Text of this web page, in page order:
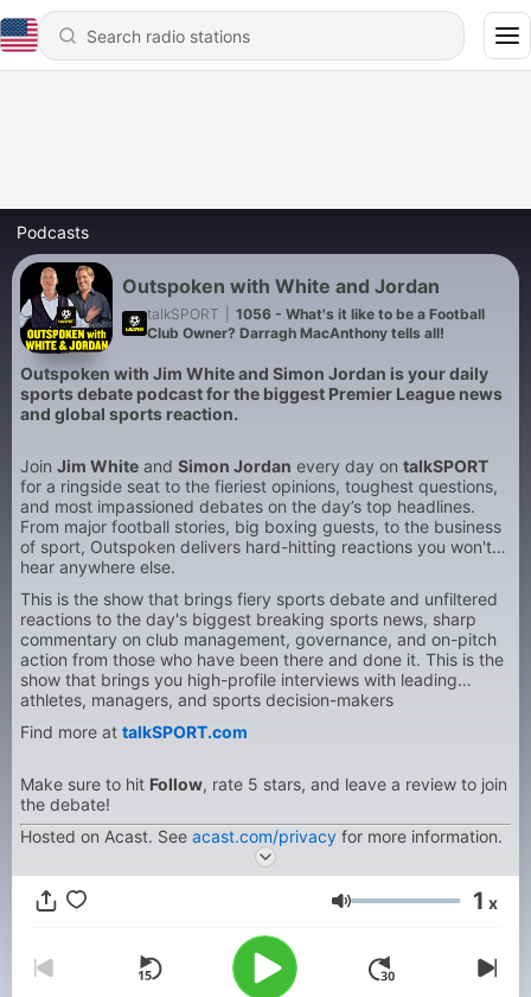
Podcasts
Outspoken with White and Jordan
talkSPORT
1056 - What's it like to be a Football
Club Owner? Darragh MacAnthony tells all!
Outspoken with Jim White and Simon Jordan is your daily
sports debate podcast for the biggest Premier League news
and global sports reaction.
Join Jim White and Simon Jordan every day on talkSPORT
for a ringside seat to the fieriest opinions, toughest questions,
and most impassioned debates on the day’s top headlines.
From major football stories, big boxing guests, to the business
of sport, Outspoken delivers hard-hitting reactions you won't
hear anywhere else.
This is the show that brings fiery sports debate and unfiltered
reactions to the day's biggest breaking sports news, sharp
commentary on club management, governance, and on-pitch
action from those who have been there and done it. This is the
show that brings you high-profile interviews with leading
athletes, managers, and sports decision-makers
Find more at talkSPORT.com
Make sure to hit Follow, rate 5 stars, and leave a review to join
the debate!
Hosted on Acast. See acast.com/privacy for more information.
Volume 1 x